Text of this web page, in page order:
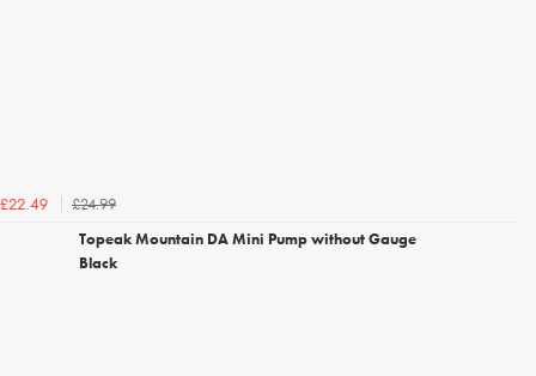
£22.49
£24.99
Topeak Mountain DA Mini Pump without Gauge
Black